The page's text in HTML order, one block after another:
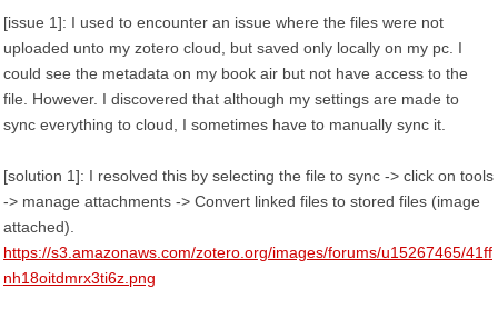
[issue 1]: I used to encounter an issue where the files were not
uploaded unto my zotero cloud, but saved only locally on my pc. I
could see the metadata on my book air but not have access to the
file. However. I discovered that although my settings are made to
sync everything to cloud, I sometimes have to manually sync it.
[solution 1]: I resolved this by selecting the file to sync -> click on tools
-> manage attachments -> Convert linked files to stored files (image
attached).
https://s3.amazonaws.com/zotero.org/images/forums/u15267465/41ff
nh18oitdmrx3ti6z.png